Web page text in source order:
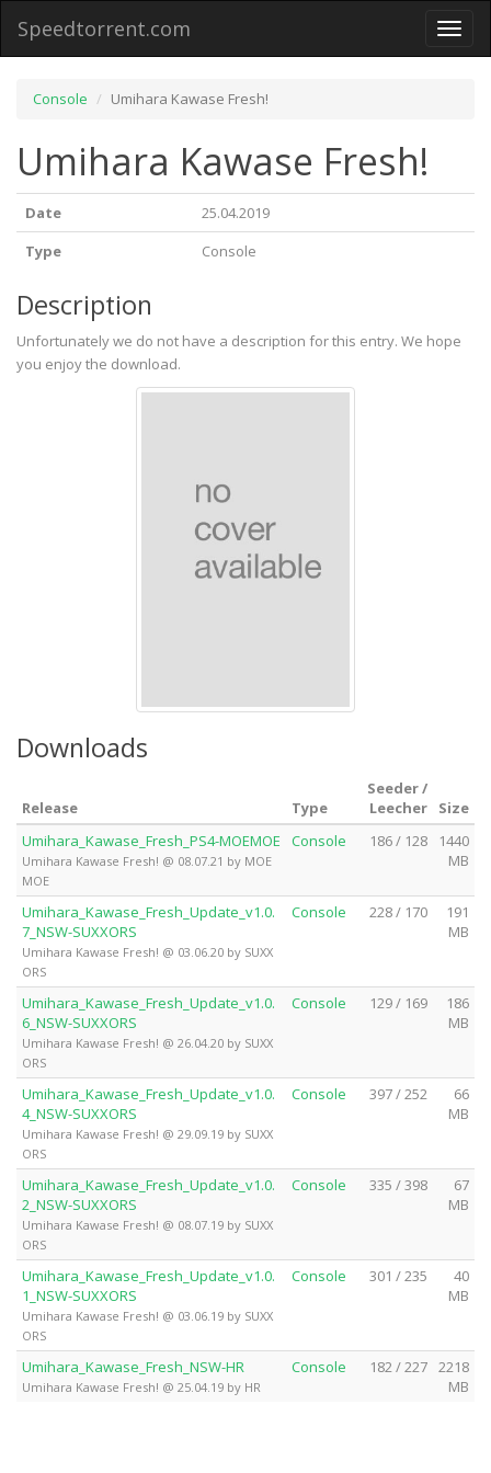
Toggle
Speedtorrent.com
Console Umihara Kawase Fresh!
Umihara Kawase Fresh!
Date
25.04.2019
Type
Console
Description
Unfortunately we do not have a description for this entry. We hope
you enjoy the download.
Downloads
Release Type
Seeder /
Leecher
Size
Umihara_Kawase_Fresh_PS4-MOEMOE
Umihara Kawase Fresh! @ 08.07.21 by MOE
MOE
Console 186 / 128
1440
MB
Umihara_Kawase_Fresh_Update_v1.0.
7_NSW-SUXXORS
Umihara Kawase Fresh! @ 03.06.20 by SUXX
ORS
Console 228 / 170
191
MB
Umihara_Kawase_Fresh_Update_v1.0.
6_NSW-SUXXORS
Umihara Kawase Fresh! @ 26.04.20 by SUXX
ORS
Console 129 / 169
186
MB
Umihara_Kawase_Fresh_Update_v1.0.
4_NSW-SUXXORS
Umihara Kawase Fresh! @ 29.09.19 by SUXX
ORS
Console 397 / 252
66
MB
Umihara_Kawase_Fresh_Update_v1.0.
2_NSW-SUXXORS
Umihara Kawase Fresh! @ 08.07.19 by SUXX
ORS
Console 335 / 398
67
MB
Umihara_Kawase_Fresh_Update_v1.0.
1_NSW-SUXXORS
Umihara Kawase Fresh! @ 03.06.19 by SUXX
ORS
Console 301 / 235
40
MB
Umihara_Kawase_Fresh_NSW-HR
Umihara Kawase Fresh! @ 25.04.19 by HR
Console 182 / 227 2218
MB